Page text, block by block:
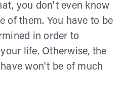
you don't even know
of them. You have to be
in order to
life. Otherwise, the
won't be of much